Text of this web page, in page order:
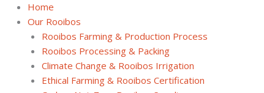
Home
Our Rooibos
Rooibos Farming & Production Process
Rooibos Processing & Packing
Climate Change & Rooibos Irrigation
Ethical Farming & Rooibos Certification